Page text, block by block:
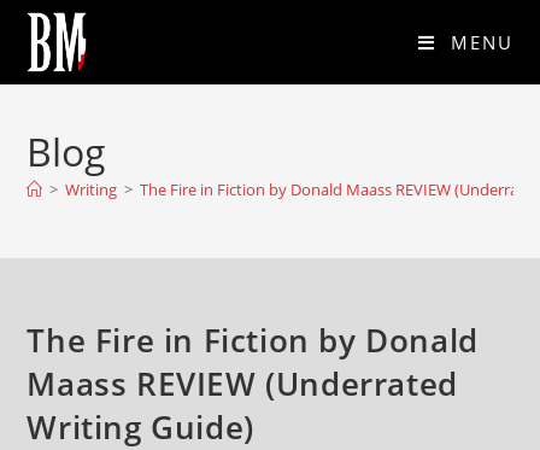
MENU
Blog
> Writing > The Fire in Fiction by Donald Maass REVIEW
The Fire in Fiction by Donald
Maass REVIEW (Underrated
Writing Guide)